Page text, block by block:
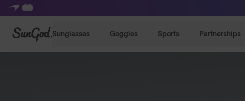
SunGod Sunglasses Goggles Sports Partnerships